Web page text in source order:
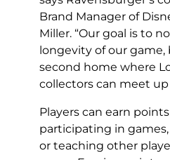
Brand Manager of
Miller. “Our goal is to
longevity of our game,
second home where
collectors can meet up
Players can earn
participating in
or teaching other